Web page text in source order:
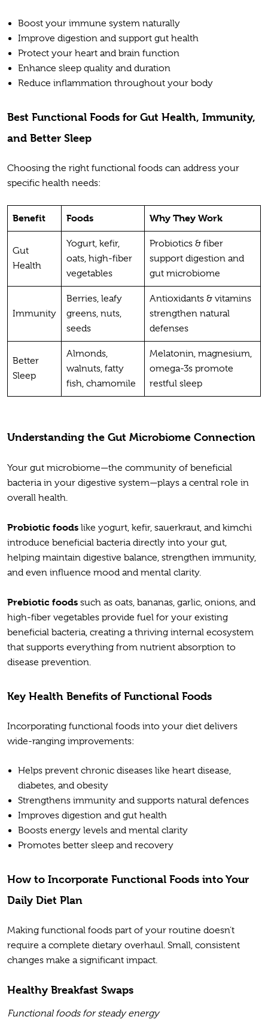
Boost your immune system naturally
Improve digestion and support gut health
Protect your heart and brain function
Enhance sleep quality and duration
Reduce inflammation throughout your body
Best Functional Foods for Gut Health, Immunity,
and Better Sleep
Choosing the right functional foods can address your
specific health needs:
Benefit Foods Why They Work
Gut
Health
Yogurt, kefir,
oats, high-fiber
vegetables
Probiotics & fiber
support digestion and
gut microbiome
Immunity
Berries, leafy
greens, nuts,
seeds
Antioxidants & vitamins
strengthen natural
defenses
Better
Sleep
Almonds,
walnuts, fatty
fish, chamomile
Melatonin, magnesium,
omega-3s promote
restful sleep
Understanding the Gut Microbiome Connection
Your gut microbiome—the community of beneficial
bacteria in your digestive system—plays a central role in
overall health.
Probiotic foods like yogurt, kefir, sauerkraut, and kimchi
introduce beneficial bacteria directly into your gut,
helping maintain digestive balance, strengthen immunity,
and even influence mood and mental clarity.
Prebiotic foods such as oats, bananas, garlic, onions, and
high-fiber vegetables provide fuel for your existing
beneficial bacteria, creating a thriving internal ecosystem
that supports everything from nutrient absorption to
disease prevention.
Key Health Benefits of Functional Foods
Incorporating functional foods into your diet delivers
wide-ranging improvements:
Helps prevent chronic diseases like heart disease,
diabetes, and obesity
Strengthens immunity and supports natural defences
Improves digestion and gut health
Boosts energy levels and mental clarity
Promotes better sleep and recovery
How to Incorporate Functional Foods into Your
Daily Diet Plan
Making functional foods part of your routine doesn’t
require a complete dietary overhaul. Small, consistent
changes make a significant impact.
Healthy Breakfast Swaps
Functional foods for steady energy